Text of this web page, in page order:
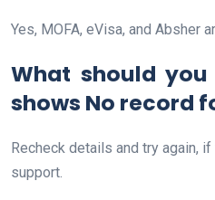
Yes, MOFA, eVisa, and Absher
What should
shows No record
Recheck details and try again,
support.